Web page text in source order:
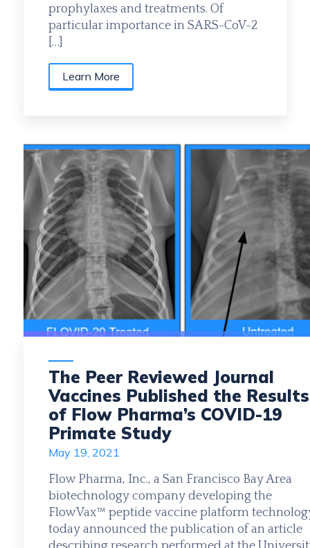
prophylaxes and treatments. Of
particular importance in SARS-CoV-2
[…]
Learn More
The Peer Reviewed Journal
Vaccines Published the Results
of Flow Pharma’s COVID-19
Primate Study
May 19, 2021
Flow Pharma, Inc., a San Francisco Bay Area
biotechnology company developing the
FlowVax™ peptide vaccine platform
today announced the publication of an article